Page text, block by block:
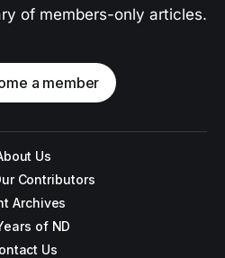
of members-only articles.
a member
Us
Contributors
Archives
of ND
Us